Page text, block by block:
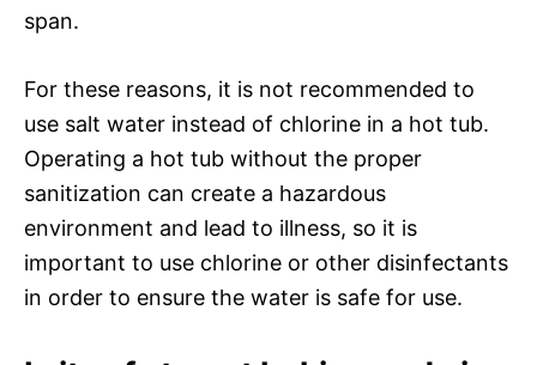
span.
For these reasons, it is not recommended to
use salt water instead of chlorine in a hot tub.
Operating a hot tub without the proper
sanitization can create a hazardous
environment and lead to illness, so it is
important to use chlorine or other disinfectants
in order to ensure the water is safe for use.